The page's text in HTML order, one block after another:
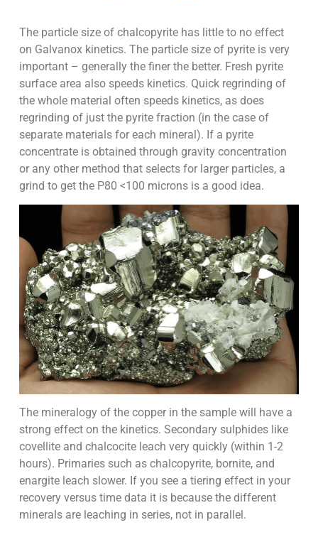
The particle size of chalcopyrite has little to no effect
on Galvanox kinetics. The particle size of pyrite is very
important – generally the finer the better. Fresh pyrite
surface area also speeds kinetics. Quick regrinding of
the whole material often speeds kinetics, as does
regrinding of just the pyrite fraction (in the case of
separate materials for each mineral). If a pyrite
concentrate is obtained through gravity concentration
or any other method that selects for larger particles, a
grind to get the P80 <100 microns is a good idea.
The mineralogy of the copper in the sample will have a
strong effect on the kinetics. Secondary sulphides like
covellite and chalcocite leach very quickly (within 1-2
hours). Primaries such as chalcopyrite, bornite, and
enargite leach slower. If you see a tiering effect in your
recovery versus time data it is because the different
minerals are leaching in series, not in parallel.